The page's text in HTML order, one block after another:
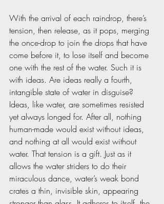
With the arrival of each raindrop, there’s
tension, then release, as it pops, merging
the once-drop to join the drops that have
come before it, to lose itself and become
one with the rest of the water. Such it is
with ideas. Are ideas really a fourth,
intangible state of water in disguise?
Ideas, like water, are sometimes resisted
yet always longed for. After all, nothing
human-made would exist without ideas,
and nothing at all would exist without
water. That tension is a gift. Just as it
allows the water striders to do their
miraculous dance, water’s weak bond
crates a thin, invisible skin, appearing